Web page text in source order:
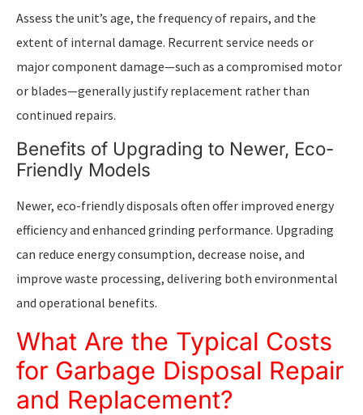
Assess the unit’s age, the frequency of repairs, and the
extent of internal damage. Recurrent service needs or
major component damage—such as a compromised motor
or blades—generally justify replacement rather than
continued repairs.
Benefits of Upgrading to Newer, Eco-
Friendly Models
Newer, eco-friendly disposals often offer improved energy
efficiency and enhanced grinding performance. Upgrading
can reduce energy consumption, decrease noise, and
improve waste processing, delivering both environmental
and operational benefits.
What Are the Typical Costs
for Garbage Disposal Repair
and Replacement?